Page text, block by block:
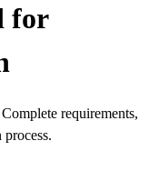
for
requirements,